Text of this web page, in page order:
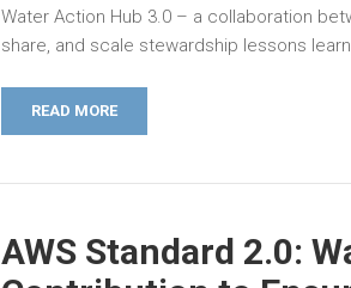
Water Action Hub 3.0 – a collaboration
share, and scale stewardship lessons
READ MORE
AWS Standard 2.0: